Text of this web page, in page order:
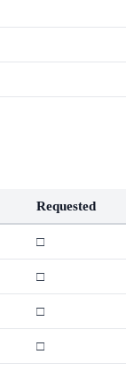
Requested
□
□
□
□